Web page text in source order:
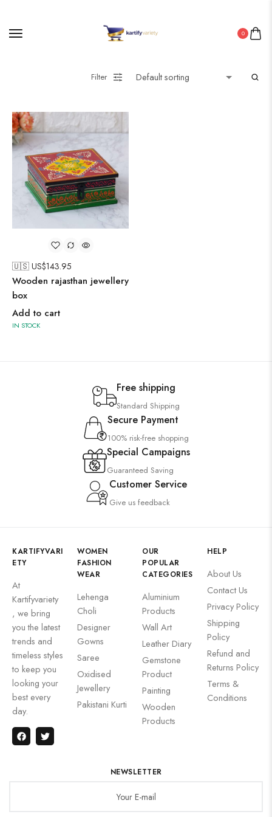
0
Filter
🇺🇸 US$143.95
Wooden rajasthan jewellery
box
Add to cart
IN STOCK
Free shipping
Standard Shipping
Secure Payment
100% risk-free shopping
Special Campaigns
Guaranteed Saving
Customer Service
Give us feedback
KARTIFYVARI
ETY
At
Kartifyvariety
, we bring
you the latest
trends and
timeless styles
to keep you
looking your
best every
day.
WOMEN
FASHION
WEAR
Lehenga
Choli
Designer
Gowns
Saree
Oxidised
Jewellery
Pakistani Kurti
OUR
POPULAR
CATEGORIES
Aluminium
Products
Wall Art
Leather Diary
Gemstone
Product
Painting
Wooden
Products
HELP
About Us
Contact Us
Privacy Policy
Shipping
Policy
Refund and
Returns Policy
Terms &
Conditions
NEWSLETTER